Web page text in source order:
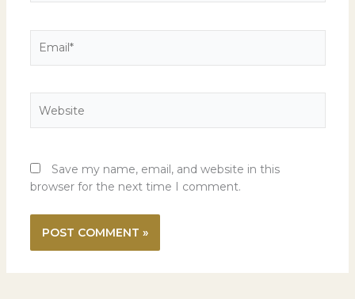
Save my name, email, and website in this
browser for the next time I comment.